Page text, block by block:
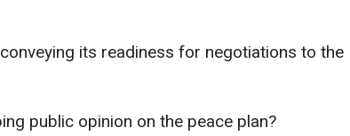
its readiness for negotiations to the
public opinion on the peace plan?